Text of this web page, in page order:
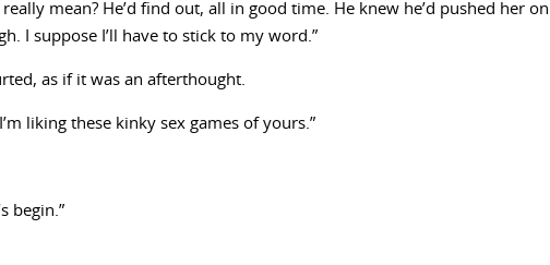
mean? He’d find out, all in good time. He knew he’d pushed her on
I suppose I’ll have to stick to my word.”
as if it was an afterthought.
liking these kinky sex games of yours.”
begin.”